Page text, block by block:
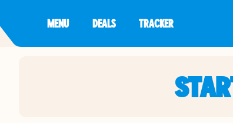
MENU DEALS TRACKER